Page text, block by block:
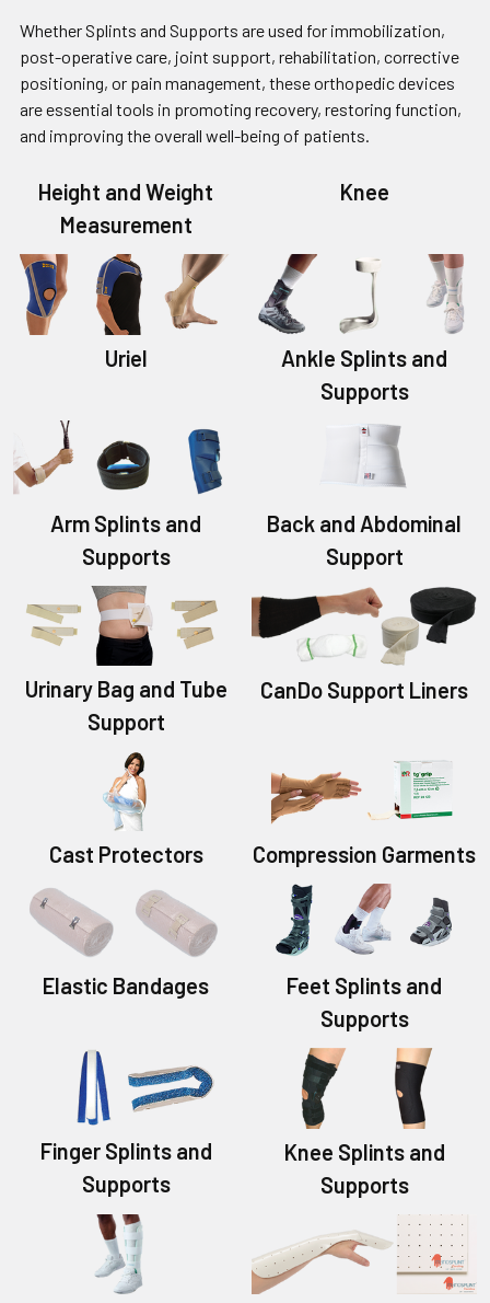
Whether Splints and Supports are used for immobilization,
post-operative care, joint support, rehabilitation, corrective
positioning, or pain management, these orthopedic devices
are essential tools in promoting recovery, restoring function,
and improving the overall well-being of patients.
Height and Weight
Measurement
Knee
Uriel
Ankle Splints and
Supports
Arm Splints and
Supports
Back and Abdominal
Support
Urinary Bag and Tube
Support
CanDo Support Liners
Cast Protectors Compression Garments
Elastic Bandages
Feet Splints and
Supports
Finger Splints and
Supports
Knee Splints and
Supports